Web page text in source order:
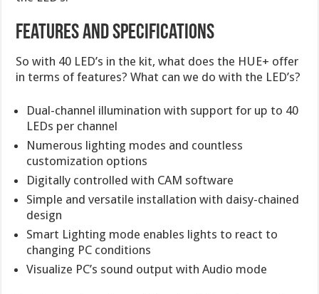
Features and Specifications
So with 40 LED’s in the kit, what does the HUE+ offer
in terms of features? What can we do with the LED’s?
Dual-channel illumination with support for up to 40
LEDs per channel
Numerous lighting modes and countless
customization options
Digitally controlled with CAM software
Simple and versatile installation with daisy-chained
design
Smart Lighting mode enables lights to react to
changing PC conditions
Visualize PC’s sound output with Audio mode